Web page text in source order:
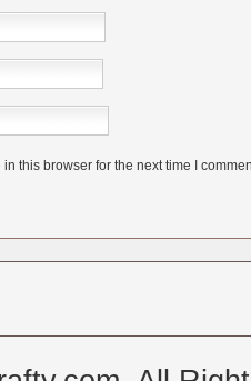
this browser for the next time I